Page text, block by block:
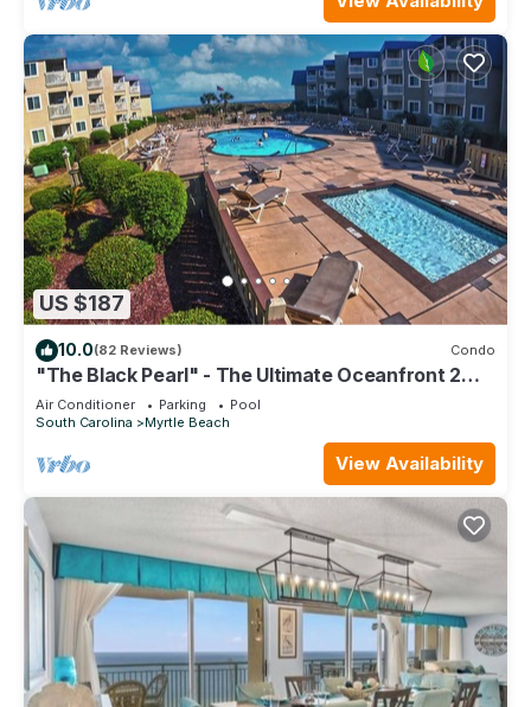
US $187
10.0(82 Reviews) Condo
"The Black Pearl" - The Ultimate Oceanfront 2
Bdrm Condo Rental Value!
Air Conditioner Parking
Pool
South Carolina
Myrtle Beach
View Availability